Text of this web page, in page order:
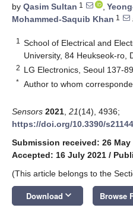
by Qasim Sultan 1 ,
Mohammed-Saquib Khan 1
1
School of Electrical and
University, 84 Heukseok-ro,
2 LG Electronics, Seoul 137-
* Author to whom
Sensors 2021 21(14), 4936;
https://doi.org/10.3390/
Submission received: 26 May
Accepted: 16 July 2021 /
(This article belongs to the
Download keyboard_arrow_down Browse